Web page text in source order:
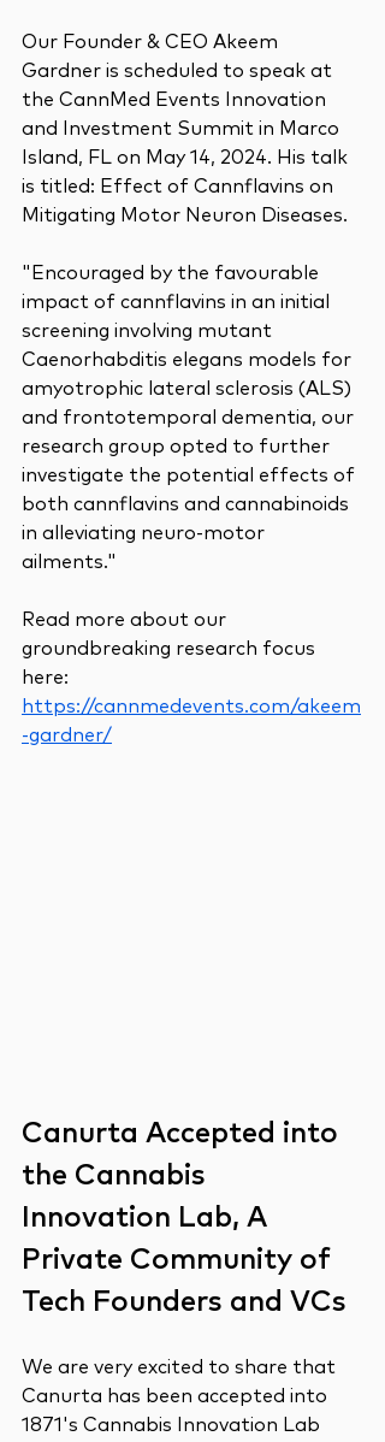
Our Founder & CEO Akeem
Gardner is scheduled to speak at
the CannMed Events Innovation
and Investment Summit in Marco
Island, FL on May 14, 2024. His talk
is titled: Effect of Cannflavins on
Mitigating Motor Neuron Diseases.
"Encouraged by the favourable
impact of cannflavins in an initial
screening involving mutant
Caenorhabditis elegans models for
amyotrophic lateral sclerosis (ALS)
and frontotemporal dementia, our
research group opted to further
investigate the potential effects of
both cannflavins and cannabinoids
in alleviating neuro-motor
ailments."
Read more about our
groundbreaking research focus
here:
https://cannmedevents.com/akeem
-gardner/
Canurta Accepted into
the Cannabis
Innovation Lab, A
Private Community of
Tech Founders and VCs
We are very excited to share that
Canurta has been accepted into
1871's Cannabis Innovation Lab